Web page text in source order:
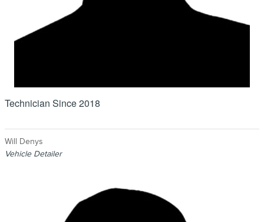
Technician Since 2018
Will Denys
Vehicle Detailer